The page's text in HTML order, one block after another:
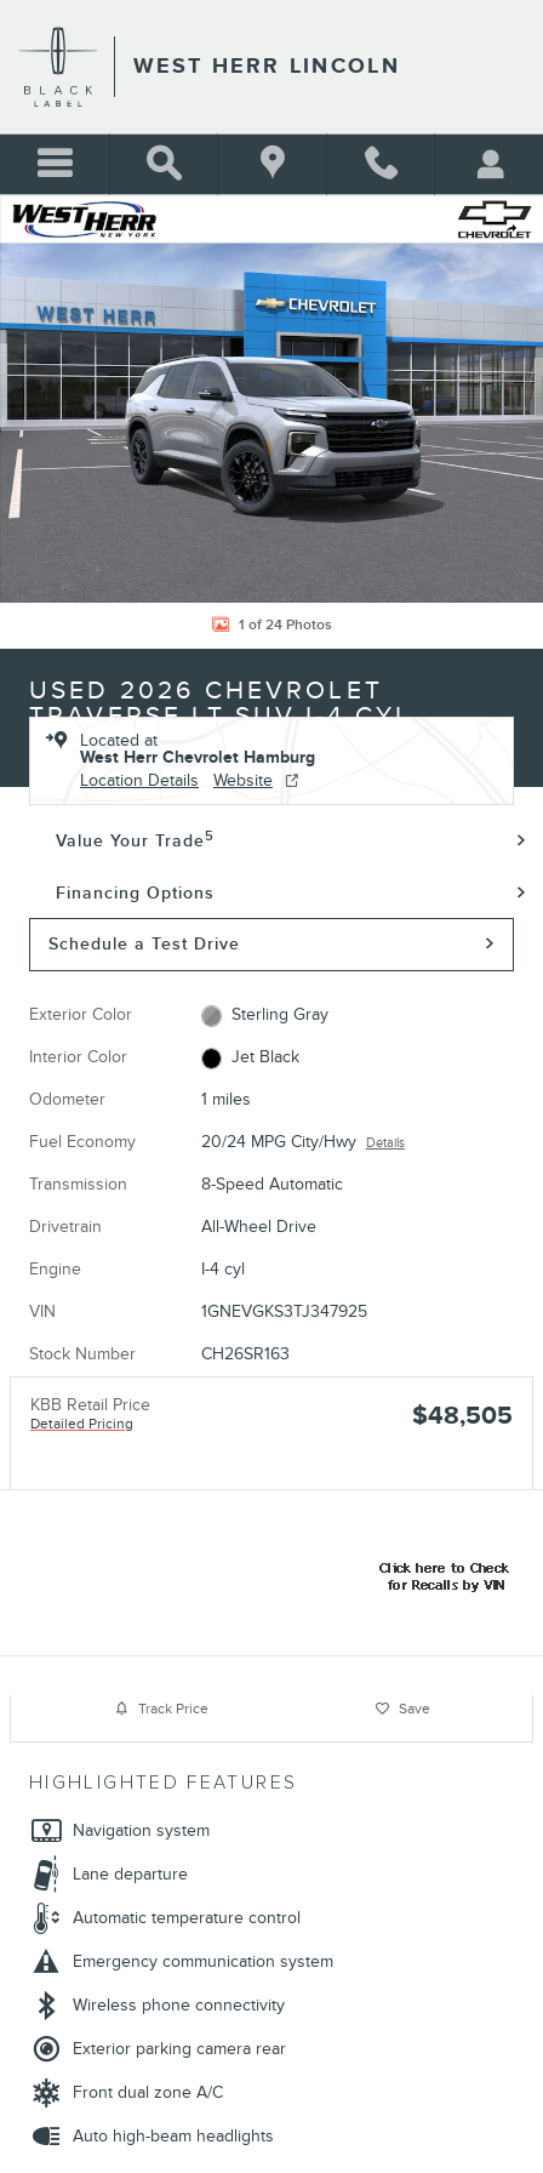
WEST HERR LINCOLN
Share
Used 2026 Chevrolet Traverse LT SUV Photo 1 of 24
1 of 24 Photos
USED 2026 CHEVROLET
TRAVERSE LT SUV I-4 CYL
Located at
West Herr Chevrolet Hamburg
Location Details
Website
Value Your Trade5
Financing Options
Schedule a Test Drive
Exterior Color Sterling Gray
Interior Color Jet Black
Odometer 1 miles
Fuel Economy 20/24 MPG City/Hwy Details
Transmission 8-Speed Automatic
Drivetrain All-Wheel Drive
Engine I-4 cyl
VIN 1GNEVGKS3TJ347925
Stock Number CH26SR163
KBB Retail Price
Detailed Pricing $48,505
Track Price Save
HIGHLIGHTED FEATURES
Navigation system
Lane departure
Automatic temperature control
Emergency communication system
Wireless phone connectivity
Exterior parking camera rear
Front dual zone A/C
Auto high-beam headlights